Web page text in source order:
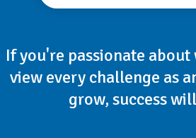
If you're passionate about
view every challenge as
grow, success